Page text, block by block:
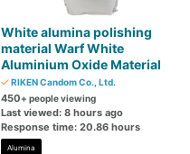
White alumina polishing
material Warf White
Aluminium Oxide Material
RIKEN Candom Co., Ltd.
450+ people viewing
Last viewed: 8 hours ago
Response time: 20.86 hours
Alumina